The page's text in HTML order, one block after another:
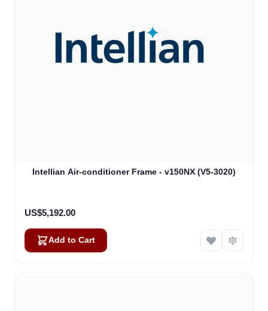
Intellian Air-conditioner Frame - v150NX (V5-3020)
US$5,192.00
Add to Cart